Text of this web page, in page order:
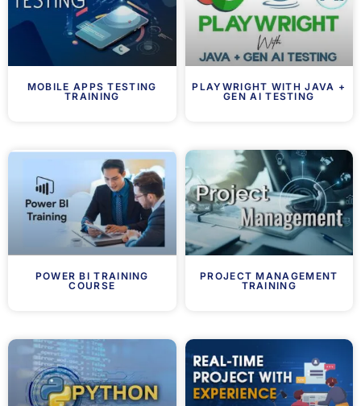
MOBILE APPS TESTING
TRAINING
PLAYWRIGHT WITH JAVA +
GEN AI TESTING
POWER BI TRAINING
COURSE
PROJECT MANAGEMENT
TRAINING